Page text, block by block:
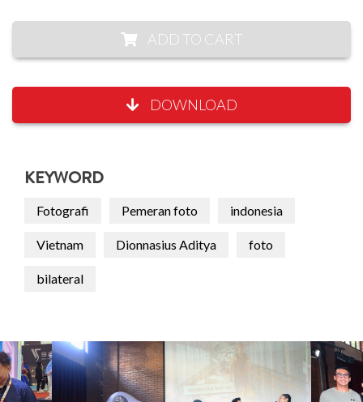
ADD TO CART
DOWNLOAD
KEYWORD
Fotografi Pemeran foto indonesia
Vietnam Dionnasius Aditya foto
bilateral